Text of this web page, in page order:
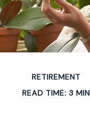
RETIREMENT
READ TIME: 3 MIN